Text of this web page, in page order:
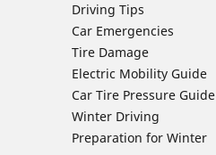
Driving Tips
Car Emergencies
Tire Damage
Electric Mobility Guide
Car Tire Pressure Guide
Winter Driving
Preparation for Winter